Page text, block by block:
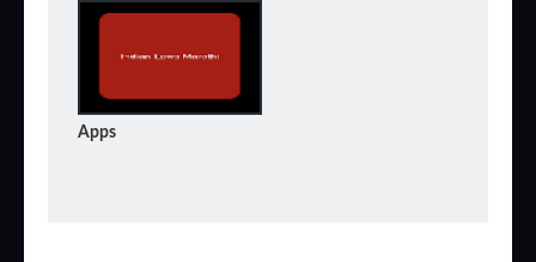
Apps